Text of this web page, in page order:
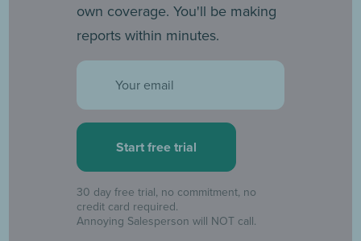
own coverage. You'll be making
reports within minutes.
Email
30 day free trial, no commitment, no
credit card required.
Annoying Salesperson will NOT call.